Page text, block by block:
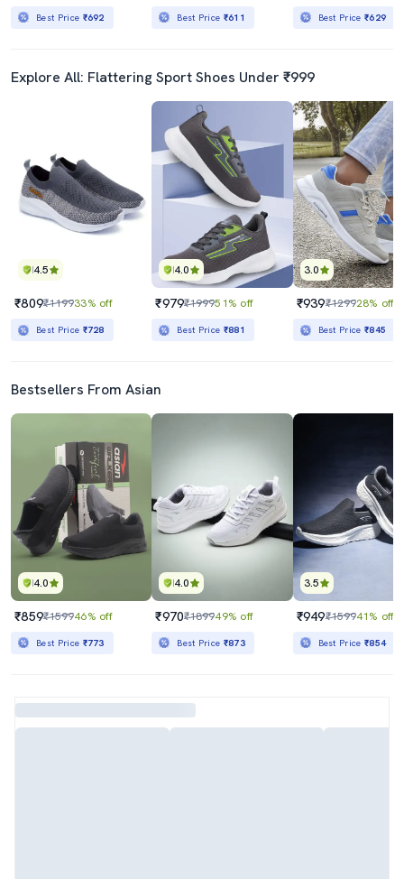
Best Price ₹692 Best Price ₹611 Best Price₹629
Explore All: Flattering Sport Shoes Under ₹999
4.5
₹809₹119933% off
Best Price ₹728
4.0
₹979₹199951% off
Best Price ₹881
3.0
₹939₹129928% off
Best Price₹845
Bestsellers From Asian
4.0
₹859₹159946% off
Best Price ₹773
4.0
₹970₹189949% off
Best Price ₹873
3.5
₹949₹159941% off
Best Price₹854